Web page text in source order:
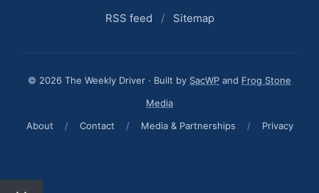
RSS feed / Sitemap
© 2026 The Weekly Driver · Built by SacWP and Frog Stone
Media
About
/ Contact / Media & Partnerships / Privacy